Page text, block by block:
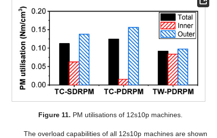
Figure 11. PM utilisations of 12s10p machines.
The overload capabilities of all 12s10p machines are shown